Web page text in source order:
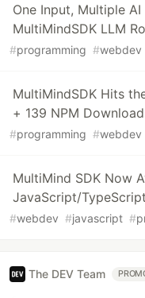
One Input, Multiple
MultiMindSDK LLM
#programming #webdev
MultiMindSDK Hits
+ 139 NPM
#programming #webdev
MultiMind SDK Now
JavaScript/
#webdev #javascript #
The DEV Team